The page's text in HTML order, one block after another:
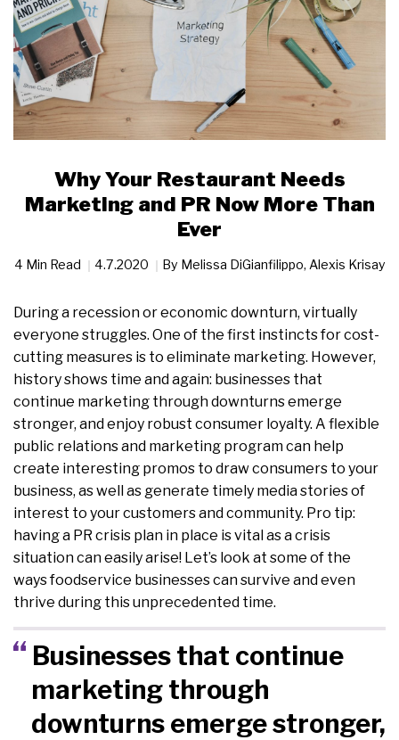
Why Your Restaurant Needs
Marketing and PR Now More Than
Ever
4 Min Read 4.7.2020 By Melissa DiGianfilippo, Alexis Krisay
During a recession or economic downturn, virtually
everyone struggles. One of the first instincts for cost-
cutting measures is to eliminate marketing. However,
history shows time and again: businesses that
continue marketing through downturns emerge
stronger, and enjoy robust consumer loyalty. A flexible
public relations and marketing program can help
create interesting promos to draw consumers to your
business, as well as generate timely media stories of
interest to your customers and community. Pro tip:
having a PR crisis plan in place is vital as a crisis
situation can easily arise! Let’s look at some of the
ways foodservice businesses can survive and even
thrive during this unprecedented time.
Businesses that continue
marketing through
downturns emerge stronger,